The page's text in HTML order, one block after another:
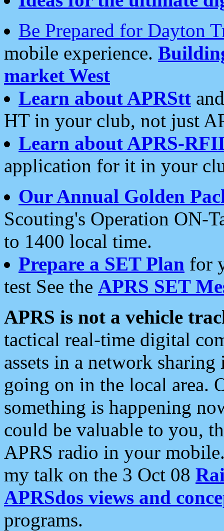
Be Prepared for Dayton
mobile experience.
market West
Learn about APRStt
HT in your club, not just
Learn about APRS-
application for it in your
Our Annual Golden
Scouting's Operation ON-
to 1400 local time.
Prepare a SET Plan for
test See the APRS SET
APRS is not a vehicle
tactical real-time digital
assets in a network
going on in the local area.
something is happening
could be valuable to you,
APRS radio in your
my talk on the 3 Oct 08
APRSdos views and
programs.